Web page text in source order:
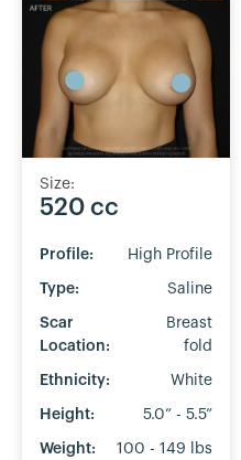
Size:
520 cc
Profile: High Profile
Type: Saline
Scar
Location:
Breast
fold
Ethnicity: White
Height: 5.0” - 5.5”
Weight: 100 - 149 lbs